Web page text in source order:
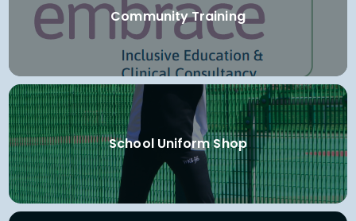
Community Training
School Uniform Shop